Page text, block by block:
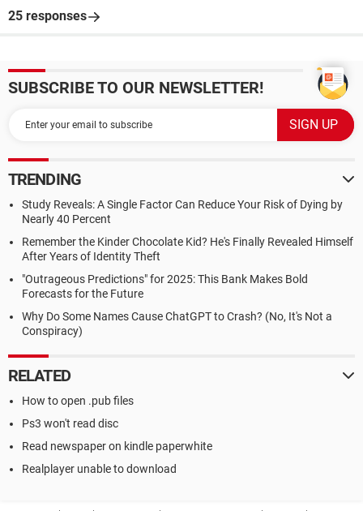
25 responses
SUBSCRIBE TO OUR NEWSLETTER!
TRENDING
Study Reveals: A Single Factor Can Reduce Your Risk of Dying by
Nearly 40 Percent
Remember the Kinder Chocolate Kid? He's Finally Revealed Himself
After Years of Identity Theft
"Outrageous Predictions" for 2025: This Bank Makes Bold
Forecasts for the Future
Why Do Some Names Cause ChatGPT to Crash? (No, It's Not a
Conspiracy)
RELATED
How to open .pub files
Ps3 won't read disc
Read newspaper on kindle paperwhite
Realplayer unable to download